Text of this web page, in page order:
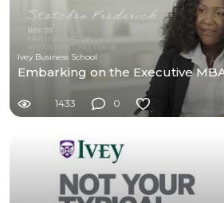
Ivey Business School
Embarking on the Executive
1433 0